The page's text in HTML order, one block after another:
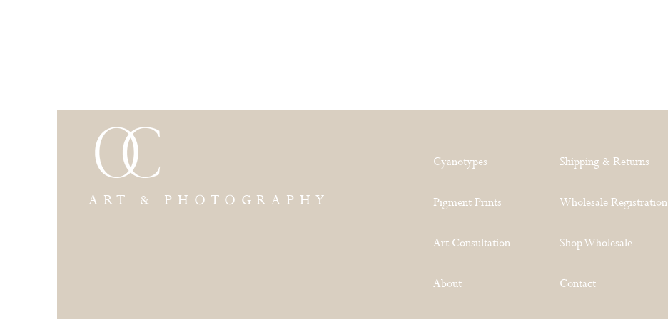
ART & PHOTOGRAPHY
Cyanotypes
Pigment Prints
Art Consultation
About
Shipping & Returns
Wholesale Registration
Shop Wholesale
Contact